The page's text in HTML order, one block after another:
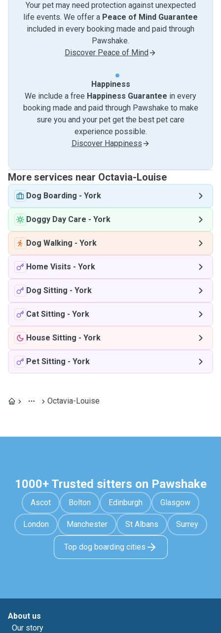
Your pet may need protection against unexpected
life events. We offer a Peace of Mind Guarantee
included in every booking made and paid through
Pawshake.
Discover Peace of Mind
Happiness
We include a free Happiness Guarantee in every
booking made and paid through Pawshake to make
sure you and your pet get the best pet care
experience possible.
Discover Happiness
More services near Octavia-Louise
Dog Boarding - York
Doggy Day Care - York
Dog Walking - York
Home Visits - York
Dog Sitting - York
Cat Sitting - York
House Sitting - York
Pet Sitting - York
Octavia-Louise
1000+ Trusted sitters on Pawshake
Ascot Bolton Edinburgh Glasgow
London Manchester St Albans Surrey
Top dog boarding cities
About us
Our story